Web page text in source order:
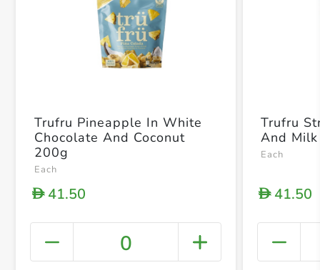
+
Trufru Pineapple In White
Chocolate And Coconut
200g
Each
D41.50
0
Trufru
And
Each
D41.50